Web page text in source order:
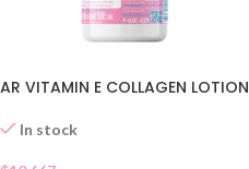
AR VITAMIN E COLLAGEN LOTION
In stock